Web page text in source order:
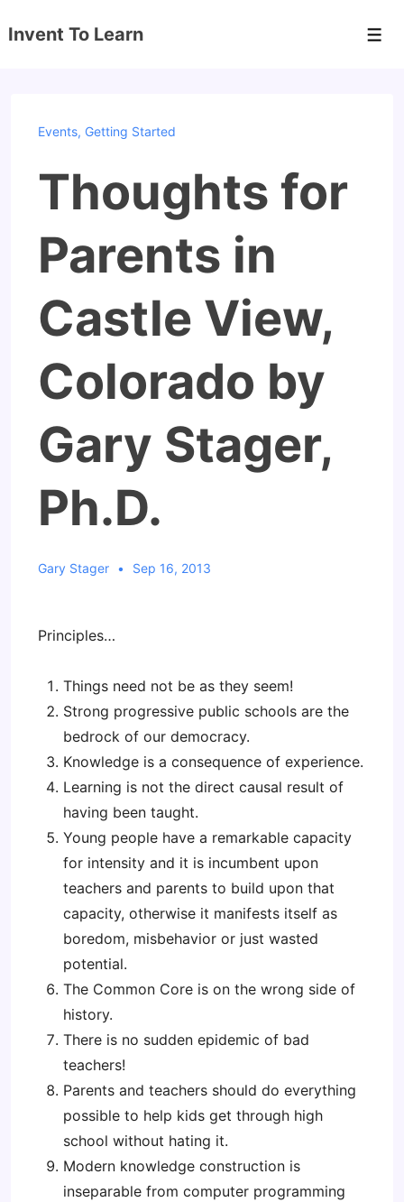
Skip
Invent To Learn
Events, Getting Started
Thoughts for
Parents in
Castle View,
Colorado by
Gary Stager,
Ph.D.
Gary Stager Sep 16, 2013
Principles…
Things need not be as they seem!
Strong progressive public schools are the
bedrock of our democracy.
Knowledge is a consequence of experience.
Learning is not the direct causal result of
having been taught.
Young people have a remarkable capacity
for intensity and it is incumbent upon
teachers and parents to build upon that
capacity, otherwise it manifests itself as
boredom, misbehavior or just wasted
potential.
The Common Core is on the wrong side of
history.
There is no sudden epidemic of bad
teachers!
Parents and teachers should do everything
possible to help kids get through high
school without hating it.
Modern knowledge construction is
inseparable from computer programming